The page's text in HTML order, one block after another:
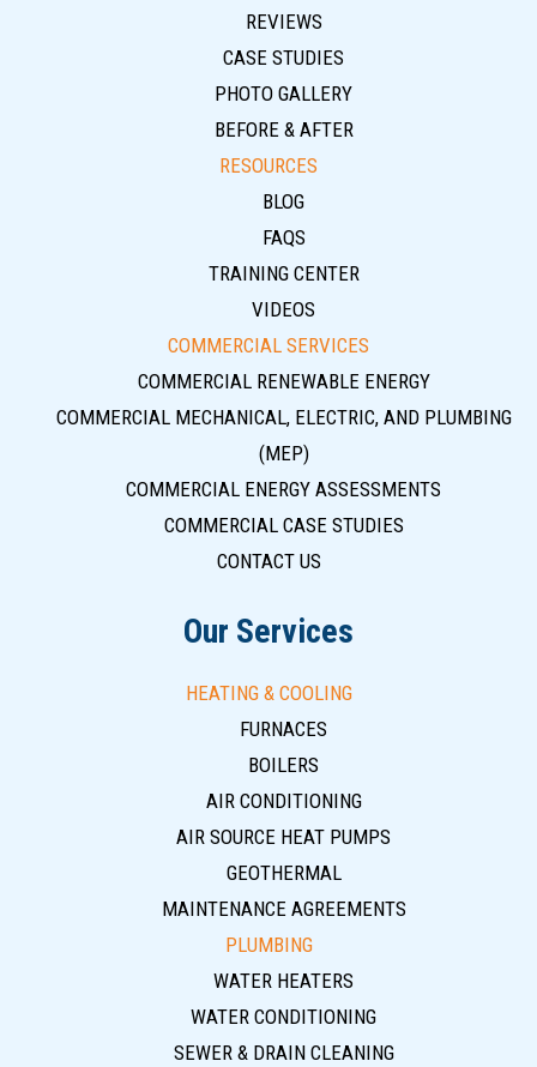
REVIEWS
CASE STUDIES
PHOTO GALLERY
BEFORE & AFTER
RESOURCES
BLOG
FAQS
TRAINING CENTER
VIDEOS
COMMERCIAL SERVICES
COMMERCIAL RENEWABLE ENERGY
COMMERCIAL MECHANICAL, ELECTRIC, AND PLUMBING
(MEP)
COMMERCIAL ENERGY ASSESSMENTS
COMMERCIAL CASE STUDIES
CONTACT US
Our Services
HEATING & COOLING
FURNACES
BOILERS
AIR CONDITIONING
AIR SOURCE HEAT PUMPS
GEOTHERMAL
MAINTENANCE AGREEMENTS
PLUMBING
WATER HEATERS
WATER CONDITIONING
SEWER & DRAIN CLEANING